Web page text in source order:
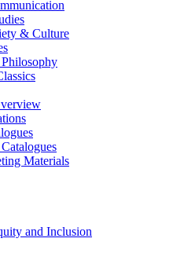
& Culture
Materials
and Inclusion